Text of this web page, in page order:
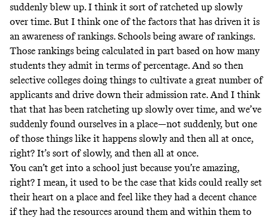
suddenly blew up. I think it sort of ratcheted up slowly
over time. But I think one of the factors that has driven it is
an awareness of rankings. Schools being aware of rankings.
Those rankings being calculated in part based on how many
students they admit in terms of percentage. And so then
selective colleges doing things to cultivate a great number of
applicants and drive down their admission rate. And I think
that that has been ratcheting up slowly over time, and we’ve
suddenly found ourselves in a place—not suddenly, but one
of those things like it happens slowly and then all at once,
right? It’s sort of slowly, and then all at once.
You can’t get into a school just because you’re amazing,
right? I mean, it used to be the case that kids could really set
their heart on a place and feel like they had a decent chance
if they had the resources around them and within them to